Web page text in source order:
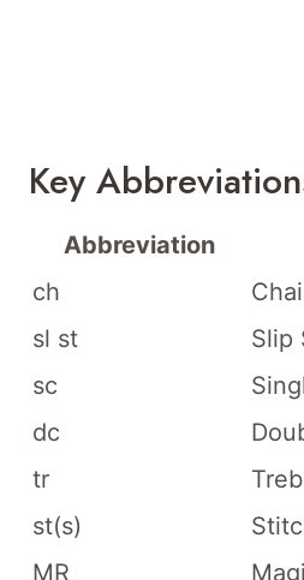
Key
Abbreviation
ch
sl st
Slip
sc
dc
tr
st(s)
MR